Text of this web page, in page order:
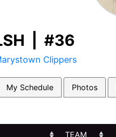
| #36
Clippers
My Schedule Photos
TEAM